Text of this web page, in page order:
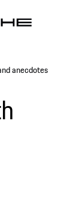
anecdotes